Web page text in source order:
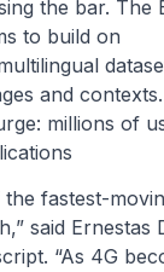
the bar. The
to build on
and contexts.
millions of
fastest-
said Ernestas
“As 4G